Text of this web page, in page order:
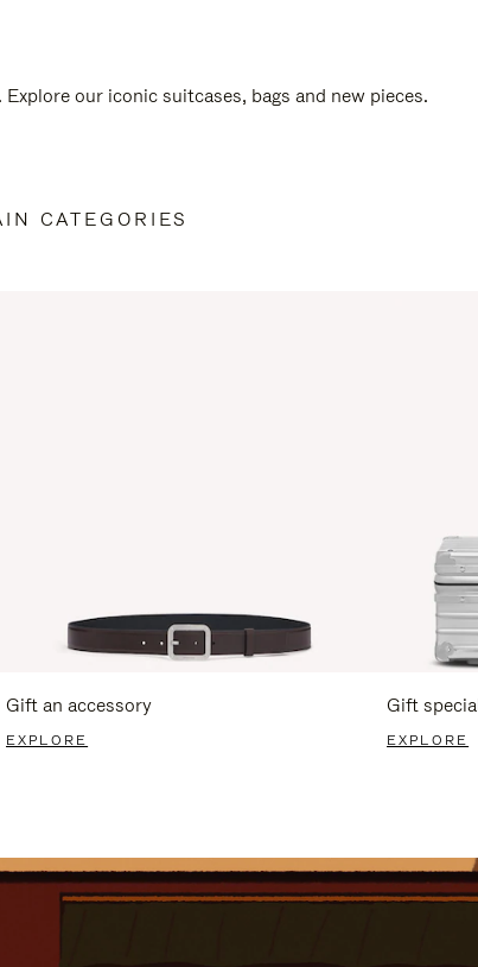
our iconic suitcases, bags and new pieces.
CATEGORIES
Gift an accessory
EXPLORE
Gift
EXPLORE